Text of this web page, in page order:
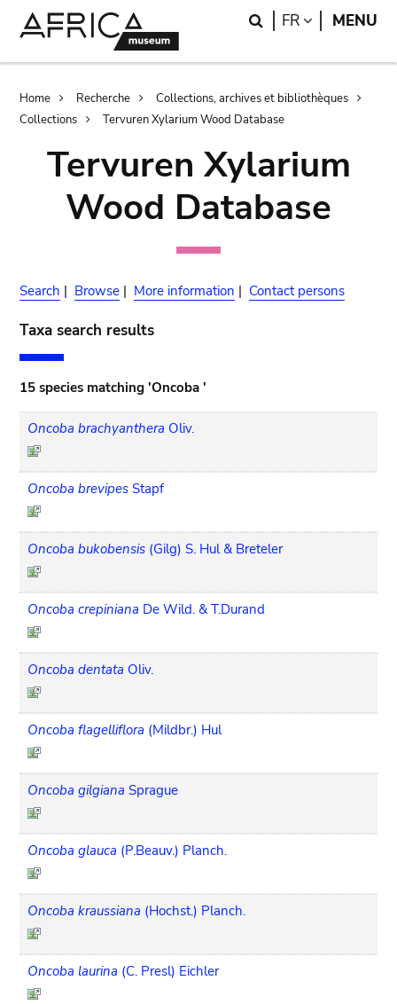
Search
FR LANGUAGE
MENU
Breadcrumb
Home Recherche
Collections, archives et bibliothèques
Collections
Tervuren Xylarium Wood Database
Tervuren Xylarium
Wood Database
Search | Browse | More information | Contact persons
Taxa search results
15 species matching 'Oncoba '
Oncoba brachyanthera Oliv.
Oncoba brevipes Stapf
Oncoba bukobensis (Gilg) S. Hul & Breteler
Oncoba crepiniana De Wild. & T.Durand
Oncoba dentata Oliv.
Oncoba flagelliflora (Mildbr.) Hul
Oncoba gilgiana Sprague
Oncoba glauca (P.Beauv.) Planch.
Oncoba kraussiana (Hochst.) Planch.
Oncoba laurina (C. Presl) Eichler